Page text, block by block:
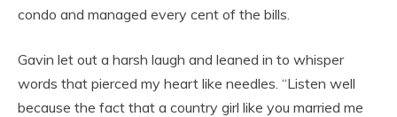
condo and managed every cent of the bills.
Gavin let out a harsh laugh and leaned in to whisper
words that pierced my heart like needles. “Listen well
because the fact that a country girl like you married me